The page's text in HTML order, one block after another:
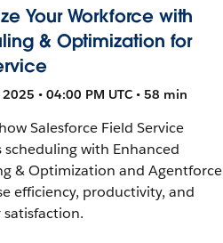
Your Workforce with
& Optimization for
• 04:00 PM UTC • 58 min
Salesforce Field Service
scheduling with Enhanced
& Optimization and Agentforce
efficiency, productivity, and